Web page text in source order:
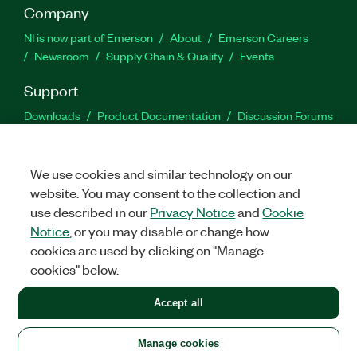
Company
NI is now part of Emerson About
Emerson Careers
Newsroom
Supply Chain & Quality Events
Support
Downloads Product Documentation
Discussion Forums
Facebook
TwitterLinkedIn
United States
LEGAL|IMPRINT|PRIVACY|Manage cookies
©2026NATIONAL INSTRUMENTS CORP. ALL RIGHTS RESERVED.
+1 877 388 1952
We use cookies and similar technology on our
website. You may consent to the collection and
use described in ourPrivacy NoticeandCookie
Notice , or you may disable or change how
cookies are used by clicking on "Manage
cookies" below.
Manage cookies
Accept all